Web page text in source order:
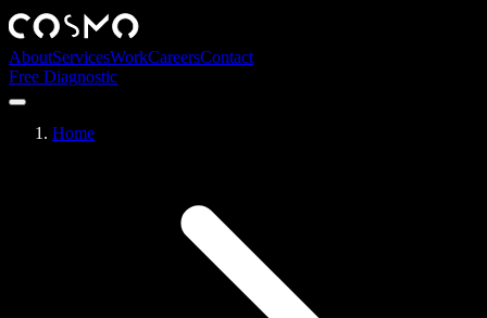
AboutServicesWorkCareersContact
Free Diagnostic
Home